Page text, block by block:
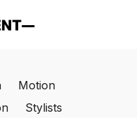
Motion
Stylists